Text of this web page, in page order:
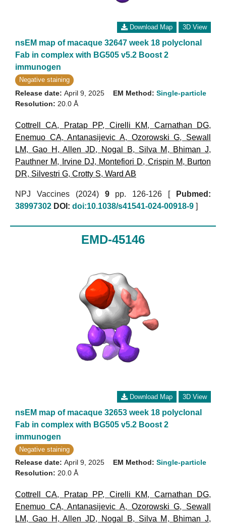
Download Map 3D View
nsEM map of macaque 32647 week 18 polyclonal
Fab in complex with BG505 v5.2 Boost 2
immunogen
Negative staining
Release date: April 9, 2025
Resolution: 20.0 Å
EM Method: Single-particle
Cottrell CA, Pratap PP, Cirelli KM, Carnathan DG,
Enemuo CA,Antanasijevic A, Ozorowski G, Sewall
LM, Gao H ,Allen JD, Nogal B, Silva M , Bhiman J,
Pauthner M, Irvine DJ, Montefiori D, Crispin M, Burton
DR, Silvestri G, Crotty S, Ward AB
NPJ Vaccines (2024) 9pp. 126-126 [
Pubmed:
38997302 DOI: doi:10.1038/s41541-024-00918-9 ]
EMD-45146
Download Map 3D View
nsEM map of macaque 32653 week 18 polyclonal
Fab in complex with BG505 v5.2 Boost 2
immunogen
Negative staining
Release date: April 9, 2025
Resolution: 20.0 Å
EM Method: Single-particle
Cottrell CA, Pratap PP, Cirelli KM, Carnathan DG,
Enemuo CA,Antanasijevic A, Ozorowski G, Sewall
LM, Gao H ,Allen JD, Nogal B, Silva M , Bhiman J,